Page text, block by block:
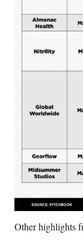
Other highlights